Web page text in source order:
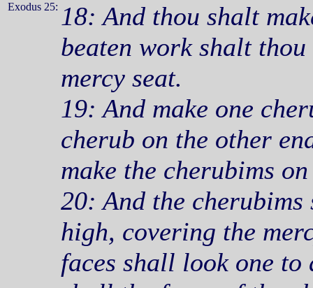
Exodus 25: 18: And thou shalt
beaten work shalt
mercy seat.
19: And make one
cherub on the other
make the cherubims
20: And the
high, covering the
faces shall look one